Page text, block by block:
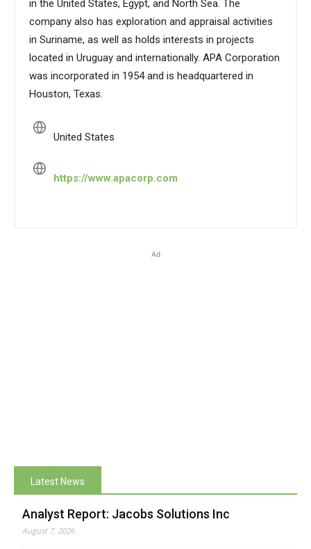
in the United States, Egypt, and North Sea. The
company also has exploration and appraisal activities
in Suriname, as well as holds interests in projects
located in Uruguay and internationally. APA Corporation
was incorporated in 1954 and is headquartered in
Houston, Texas.
United States
https://www.apacorp.com
Ad
Latest News
Analyst Report: Jacobs Solutions Inc
August 7, 2026